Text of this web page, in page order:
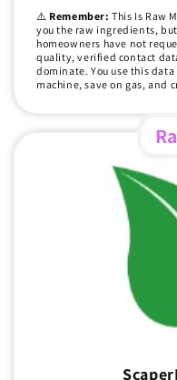
⚠️ Remember:This Is Raw
you the raw ingredients,
homeowners have not
quality, verified contact
dominate. You use this
machine, save on gas, and